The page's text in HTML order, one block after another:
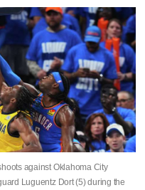
against Oklahoma City
Luguentz Dort (5) during the